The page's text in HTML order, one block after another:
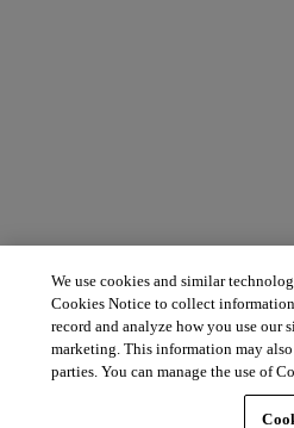
We use cookies and similar
Cookies Notice to collect
record and analyze how you use our
marketing. This information may
parties. You can manage the use of